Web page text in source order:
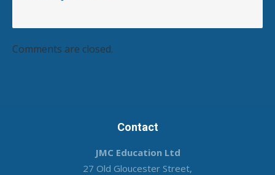
Comments are closed.
Contact
JMC Education Ltd
27 Old Gloucester Street,